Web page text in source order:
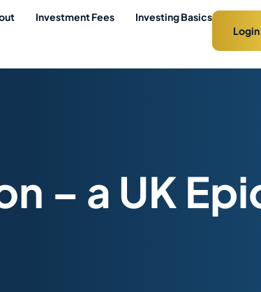
Investment Fees
Investing Basics
Login
– a UK